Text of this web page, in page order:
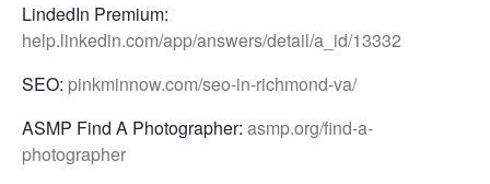
LindedIn Premium:
help.linkedin.com/app/answers/detail/a_id/13332
SEO: pinkminnow.com/seo-in-richmond-va/
ASMP Find A Photographer: asmp.org/find-a-
photographer